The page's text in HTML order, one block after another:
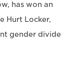
has won an
Hurt Locker,
gender divide